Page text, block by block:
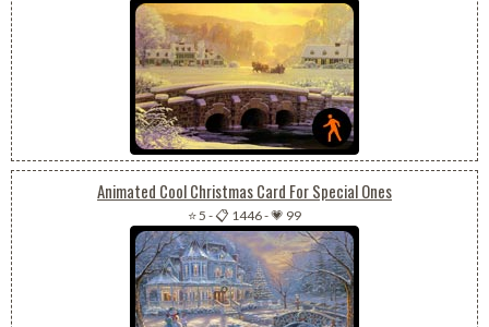
Animated Cool Christmas Card For Special Ones
⭐ 5 -📋 1446-💗 99